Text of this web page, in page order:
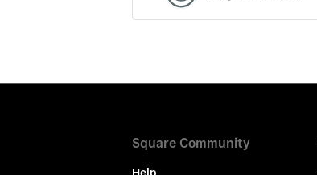
Square Community